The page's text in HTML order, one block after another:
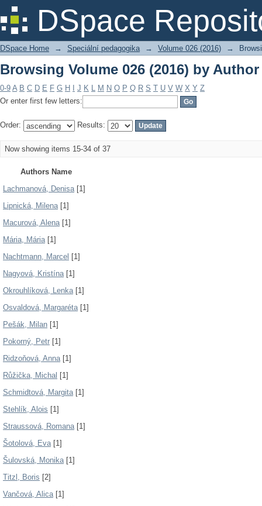
DSpace
Browsing Volume 026 (2016) by Author
DSpace Home → Speciální pedagogika → Volume 026 (2016) →
Browsing Volume 026 (2016) by Author
0-9 A B C D E F G H J K L M N O P Q R S T U V W X Y Z
Or enter first few letters:
Order: Results:
Now showing items 15-34 of 37
Authors Name
Lachmanová, Denisa[1]
Lipnická, Milena[1]
Macurová, Alena[1]
Mária, Mária[1]
Nachtmann, Marcel [1]
Nagyová, Kristína[1]
Okrouhlíková, Lenka[1]
Osvaldová, Margaréta[1]
Pešák, Milan [1]
Pokorný, Petr [1]
Ridzoňová, Anna[1]
Růžička, Michal [1]
Schmidtová, Margita[1]
Stehlík, Alois [1]
Straussová, Romana[1]
Šotolová, Eva[1]
Šulovská, Monika[1]
Titzl, Boris [2]
Vančová, Alica[1]